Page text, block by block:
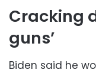
Cracking
guns’
Biden said he